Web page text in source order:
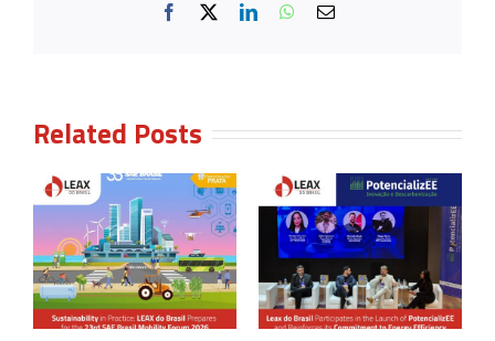
Facebook LinkedInWhatsApp
Email
Related Posts